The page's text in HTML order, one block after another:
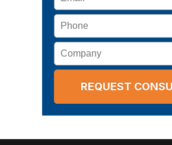
Phone
Company